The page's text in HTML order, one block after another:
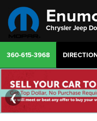
Chrysler Jeep
360-615-3968
❮